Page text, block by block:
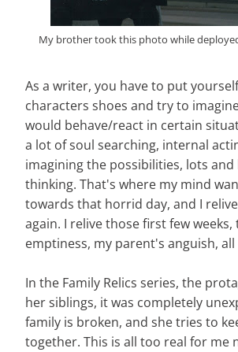
My brother took this photo while
As a writer, you have to put
characters shoes and try to
would behave/react in certain
a lot of soul searching, internal
imagining the possibilities, lots
thinking. That's where my mind
towards that horrid day, and I
again. I relive those first few weeks,
emptiness, my parent's anguish, all
In the Family Relics series, the
her siblings, it was completely
family is broken, and she tries to
together. This is all too real for me